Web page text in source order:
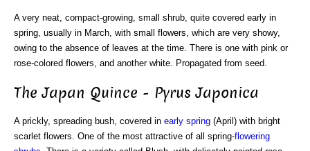
A very neat, compact-growing, small shrub, quite covered early in
spring, usually in March, with small flowers, which are very showy,
owing to the absence of leaves at the time. There is one with pink or
rose-colored flowers, and another white. Propagated from seed.
The Japan Quince - Pyrus Japonica
A prickly, spreading bush, covered in early spring (April) with bright
scarlet flowers. One of the most attractive of all spring-flowering